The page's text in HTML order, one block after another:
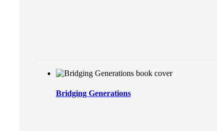
Bridging Generations